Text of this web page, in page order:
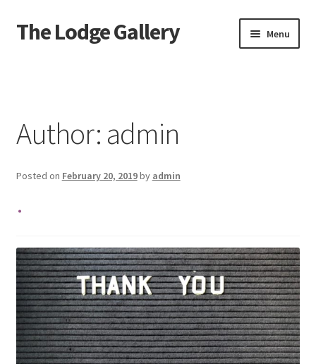
Skip
to
Skip
to
The Lodge Gallery Menu
Information
Press
Your Location
Author: admin
Posted on February 20, 2019by admin
.